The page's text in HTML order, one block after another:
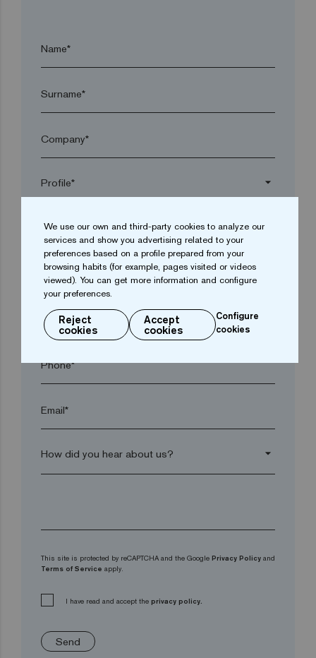
Name*
Surname*
Company*
arrow_drop_down
Town*
Postal code*
Phone*
Email*
arrow_drop_down
This site is protected by reCAPTCHA and the Google Privacy Policy and
Terms of Service apply.
I have read and accept the privacy policy.
Send
We use our own and third-party cookies to analyze our
services and show you advertising related to your
preferences based on a profile prepared from your
browsing habits (for example, pages visited or videos
viewed). You can get more information and configure
your preferences.
Reject
cookies
Accept
cookies
Configure
cookies